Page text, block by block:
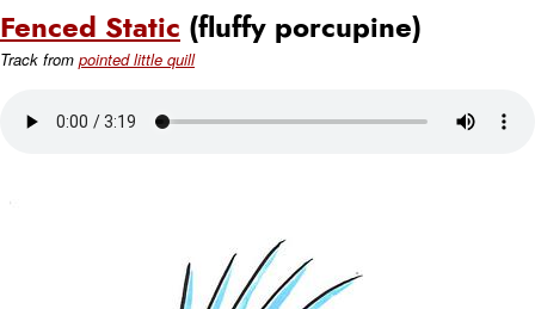
Fenced Static (fluffy porcupine)
Track from pointed little quill